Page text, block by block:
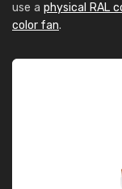
use a physical RAL
color fan.